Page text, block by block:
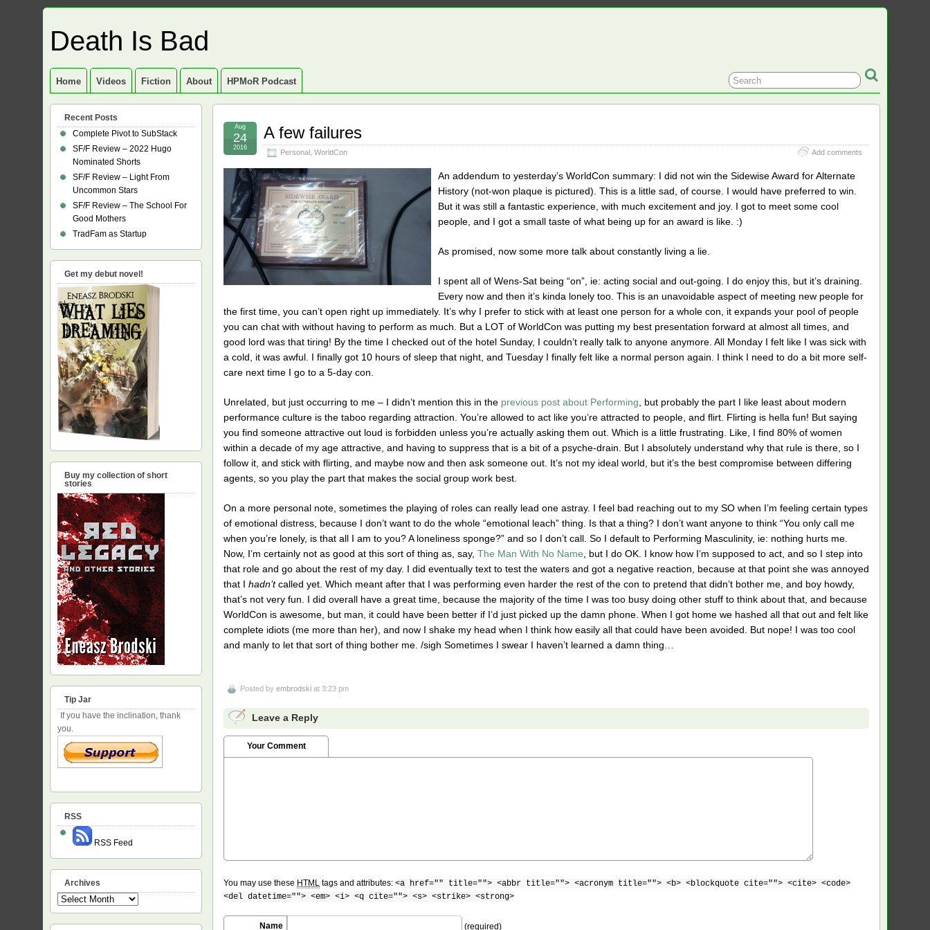
Death Is Bad
Home Videos Fiction About HPMoR Podcast
A few failures
Personal WorldCon Add comments
Aug
24
2016
An addendum to yesterday’s WorldCon summary: I did not win the Sidewise Award for Alternate
History (not-won plaque is pictured). This is a little sad, of course. I would have preferred to win.
But it was still a fantastic experience, with much excitement and joy. I got to meet some cool
people, and I got a small taste of what being up for an award is like. :)
As promised, now some more talk about constantly living a lie.
I spent all of Wens-Sat being “on”, ie: acting social and out-going. I do enjoy this, but it’s draining.
Every now and then it’s kinda lonely too. This is an unavoidable aspect of meeting new people for
the first time, you can’t open right up immediately. It’s why I prefer to stick with at least one person for a whole con, it expands your pool of people
you can chat with without having to perform as much. But a LOT of WorldCon was putting my best presentation forward at almost all times, and
good lord was that tiring! By the time I checked out of the hotel Sunday, I couldn’t really talk to anyone anymore. All Monday I felt like I was sick with
a cold, it was awful. I finally got 10 hours of sleep that night, and Tuesday I finally felt like a normal person again. I think I need to do a bit more self-
care next time I go to a 5-day con.
Unrelated, but just occurring to me – I didn’t mention this in the previous post about Performing , but probably the part I like least about modern
performance culture is the taboo regarding attraction. You’re allowed to act like you’re attracted to people, and flirt. Flirting is hella fun! But saying
you find someone attractive out loud is forbidden unless you’re actually asking them out. Which is a little frustrating. Like, I find 80% of women
within a decade of my age attractive, and having to suppress that is a bit of a psyche-drain. But I absolutely understand why that rule is there, so I
follow it, and stick with flirting, and maybe now and then ask someone out. It’s not my ideal world, but it’s the best compromise between differing
agents, so you play the part that makes the social group work best.
On a more personal note, sometimes the playing of roles can really lead one astray. I feel bad reaching out to my SO when I’m feeling certain types
of emotional distress, because I don’t want to do the whole “emotional leach” thing. Is that a thing? I don’t want anyone to think “You only call me
when you’re lonely, is that all I am to you? A loneliness sponge?” and so I don’t call. So I default to Performing Masculinity, ie: nothing hurts me.
Now, I’m certainly not as good at this sort of thing as, say, The Man With No Name , but I do OK. I know how I’m supposed to act, and so I step into
that role and go about the rest of my day. I did eventually text to test the waters and got a negative reaction, because at that point she was annoyed
that I hadn’tcalled yet. Which meant after that I was performing even harder the rest of the con to pretend that didn’t bother me, and boy howdy,
that’s not very fun. I did overall have a great time, because the majority of the time I was too busy doing other stuff to think about that, and because
WorldCon is awesome, but man, it could have been better if I’d just picked up the damn phone. When I got home we hashed all that out and felt like
complete idiots (me more than her), and now I shake my head when I think how easily all that could have been avoided. But nope! I was too cool
and manly to let that sort of thing bother me. /sigh Sometimes I swear I haven’t learned a damn thing…
Posted by embrodski at 3:23 pm
Leave a Reply
Your Comment
You may use these HTML tags and attributes: <a href="" title=""> <abbr title=""> <acronym title=""> <b> <blockquote cite=""> <cite> <code>
<del datetime=""> <em> <i> <q cite=""> <s> <strike> <strong>
Name (required)
Recent Posts
Complete Pivot to SubStack
SF/F Review – 2022 Hugo
Nominated Shorts
SF/F Review – Light From
Uncommon Stars
SF/F Review – The School For
Good Mothers
TradFam as Startup
Get my debut novel!
Buy my collection of short
stories
Tip Jar
If you have the inclination, thank
you.
RSS
RSS Feed
Archives
Archives